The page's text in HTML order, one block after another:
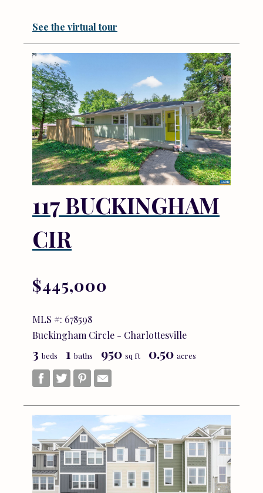
See the virtual tour
117 BUCKINGHAM
CIR
$445,000
MLS #: 678598
Buckingham Circle - Charlottesville
3 beds 1 baths 950 sq ft 0.50 acres